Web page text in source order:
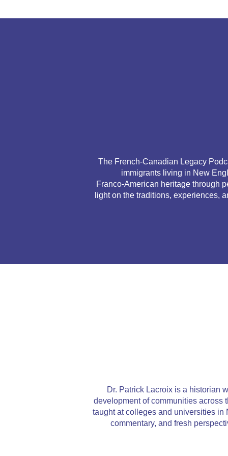
The French‑Canadian Legacy
immigrants living in New
Franco‑American heritage through
light on the traditions, experiences,
Dr. Patrick Lacroix is a historian
development of communities across
taught at colleges and universities in
commentary, and fresh